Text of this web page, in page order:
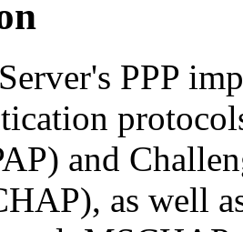
PPP
and
as well